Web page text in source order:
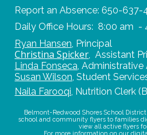
Report an Absence: 650-637-
Daily Office Hours: 8:00 am -
Ryan Hansen, Principal
Christina Spicker,Assistant
Linda Fonseca,Administrative
Susan Wilson,Student
Naila Farooqi Nutrition Clerk
Belmont-Redwood Shores School
school and community flyers to families
view all active flyers
For more information on our